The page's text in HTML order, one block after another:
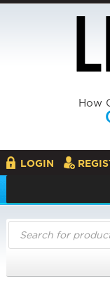
How
LOGIN
Products
search